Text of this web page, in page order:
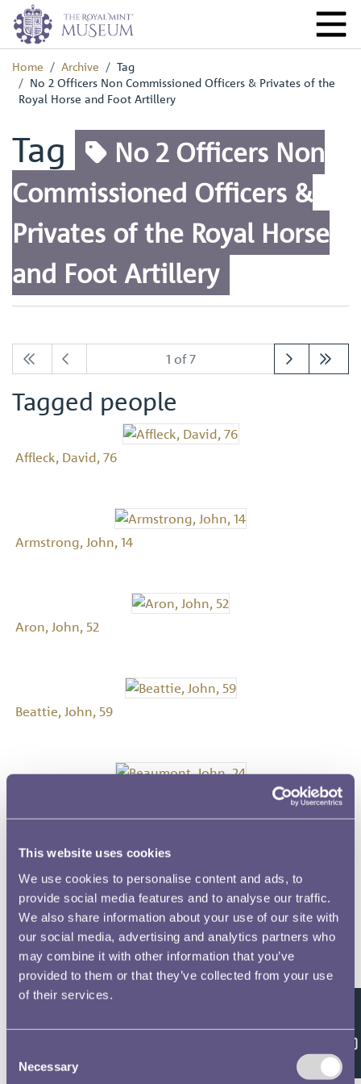
This website uses cookies
We use cookies to personalise content and ads, to
provide social media features and to analyse our traffic.
We also share information about your use of our site with
our social media, advertising and analytics partners who
may combine it with other information that you’ve
provided to them or that they’ve collected from your use
of their services.
Selection
Necessary
Home Archive
Tag
No 2 Officers Non Commissioned Officers & Privates of the
Royal Horse and Foot Artillery
Tag
No 2 Officers Non
Commissioned Officers &
Privates of the Royal Horse
and Foot Artillery
1 of 7
Tagged people
Affleck, David, 76
Armstrong, John, 14
Aron, John, 52
Beattie, John, 59
Biddulph, Richard, 13
Brewester, James, 50
Feedback